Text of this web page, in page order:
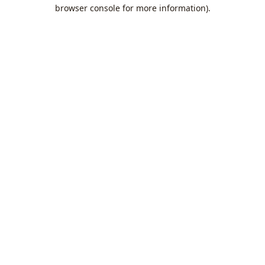
browser console for more information).